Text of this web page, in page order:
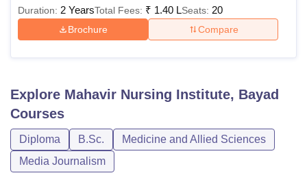
Duration: 2 YearsTotal Fees: ₹ 1.40 LSeats: 20
Brochure Compare
Explore Mahavir Nursing Institute, Bayad
Courses
Diploma B.Sc.
Medicine and Allied Sciences
Media Journalism